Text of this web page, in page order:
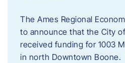
The Ames Regional
to announce that the City
received funding for 1003
in north Downtown Boone.